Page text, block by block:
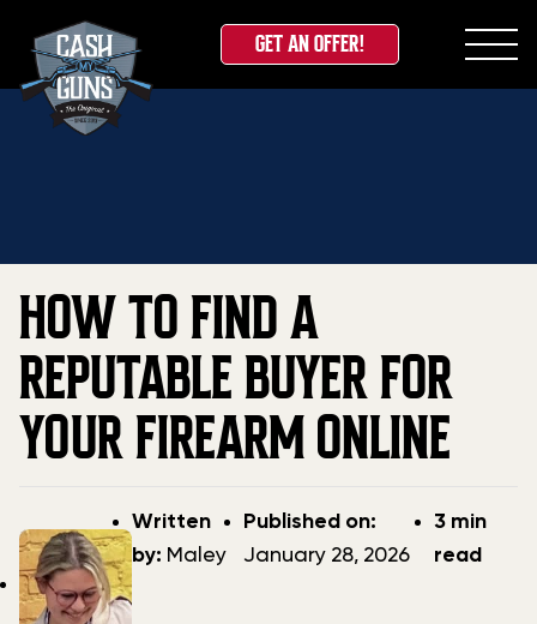
Skip
GET AN OFFER!
Home»Blog»How to Find a Reputable Buyer for
Your Firearm Online
HOW TO FIND A
REPUTABLE BUYER FOR
YOUR FIREARM ONLINE
Post
author
Written
by: Maley
Post
date
Published on:
January 28, 2026
3 min
read